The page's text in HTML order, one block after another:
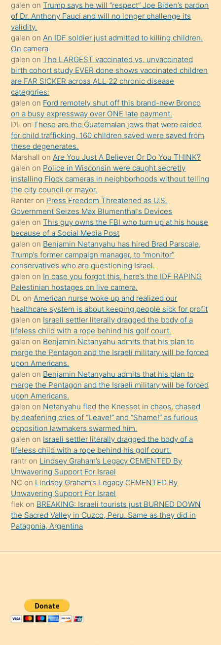
üzerine
üvey
oğlunun
porno
yapmayı
bilmediğini
anlar
Ona
durumu
anlatmasını
isteyince
hoşlandığı
sikiş
kızla
öpüşürken
bile
kendisini
orada
bırakıp
terk
ettiğini
söyledi
sikiş
gerekirken
güzel
şeyler
söylemesi
onu
da
şaşırtır
galen onTrump says he will “respect” Joe Biden’s pardon
of Dr. Anthony Fauci and will no longer challenge its
validity.
galen onAn IDF soldier just admitted to killing children.
On camera
galen onThe LARGEST vaccinated vs. unvaccinated
birth cohort study EVER done shows vaccinated children
are FAR SICKER across ALL 22 chronic disease
categories:
galen on Ford remotely shut off this brand-new Bronco
on a busy expressway over ONE late payment.
DL onThese are the Guatemalan jews that were raided
for child trafficking. 160 children saved were saved from
these degenerates.
Marshall onAre You Just A Believer Or Do You THINK?
galen on Police in Wisconsin were caught secretly
installing Flock cameras in neighborhoods without telling
the city council or mayor.
Ranter on Press Freedom Threatened as U.S.
Government Seizes Max Blumenthal’s Devices
galen onThis guy owns the FBI who turn up at his house
because of a Social Media Post
galen on Benjamin Netanyahu has hired Brad Parscale,
Trump’s former campaign manager, to “monitor”
conservatives who are questioning Israel.
galen on In case you forgot this, here’s the IDF RAPING
Palestinian hostages on live camera.
DL onAmerican nurse woke up and realized our
healthcare system is about keeping people sick for profit
galen on Israeli settler literally dragged the body of a
lifeless child with a rope behind his golf court.
galen on Benjamin Netanyahu admits that his plan to
merge the Pentagon and the Israeli military will be forced
upon Americans.
galen on Benjamin Netanyahu admits that his plan to
merge the Pentagon and the Israeli military will be forced
upon Americans.
galen on Netanyahu fled the Knesset in chaos, chased
by deafening cries of “Leave!” and “Shame!” as furious
opposition lawmakers swarmed him.
galen on Israeli settler literally dragged the body of a
lifeless child with a rope behind his golf court.
rantr on Lindsey Graham’s Legacy CEMENTED By
Unwavering Support For Israel
NC on Lindsey Graham’s Legacy CEMENTED By
Unwavering Support For Israel
flek on BREAKING: Israeli tourists just BURNED DOWN
the Sacred Valley in Cuzco, Peru. Same as they did in
Patagonia, Argentina